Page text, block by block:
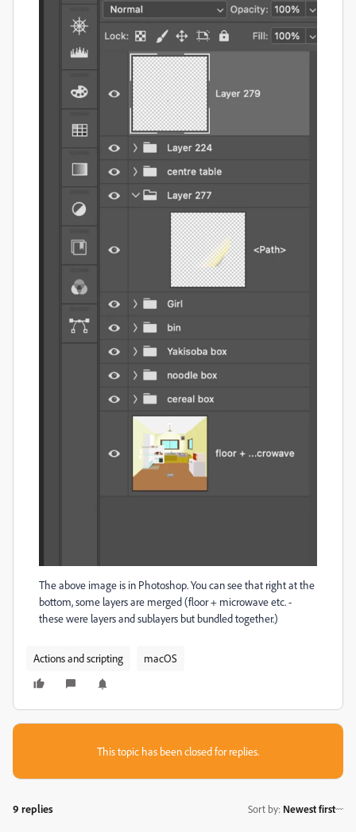
The above image is in Photoshop. You can see that right at the
bottom, some layers are merged (floor + microwave etc. -
these were layers and sublayers but bundled together.)
Actions and scripting macOS
This topic has been closed for replies.
9 replies Sort by: Newest first